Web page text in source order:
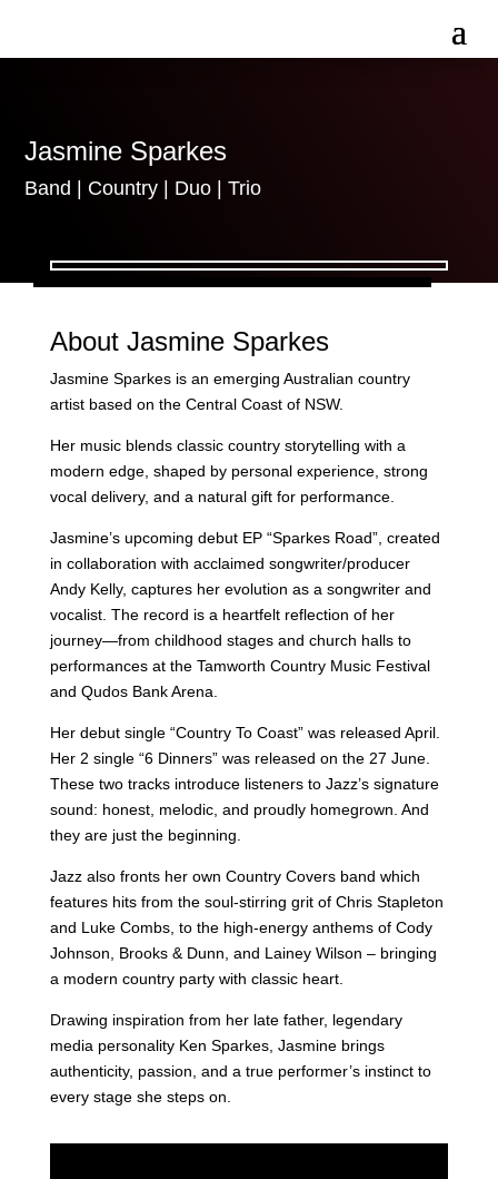
Jasmine Sparkes
Band Country Duo |Trio
About Jasmine Sparkes
Jasmine Sparkes is an emerging Australian country
artist based on the Central Coast of NSW.
Her music blends classic country storytelling with a
modern edge, shaped by personal experience, strong
vocal delivery, and a natural gift for performance.
Jasmine’s upcoming debut EP “Sparkes Road”, created
in collaboration with acclaimed songwriter/producer
Andy Kelly, captures her evolution as a songwriter and
vocalist. The record is a heartfelt reflection of her
journey—from childhood stages and church halls to
performances at the Tamworth Country Music Festival
and Qudos Bank Arena.
Her debut single “Country To Coast” was released April.
Her 2 single “6 Dinners” was released on the 27 June.
These two tracks introduce listeners to Jazz’s signature
sound: honest, melodic, and proudly homegrown. And
they are just the beginning.
Jazz also fronts her own Country Covers band which
features hits from the soul-stirring grit of Chris Stapleton
and Luke Combs, to the high-energy anthems of Cody
Johnson, Brooks & Dunn, and Lainey Wilson – bringing
a modern country party with classic heart.
Drawing inspiration from her late father, legendary
media personality Ken Sparkes, Jasmine brings
authenticity, passion, and a true performer’s instinct to
every stage she steps on.